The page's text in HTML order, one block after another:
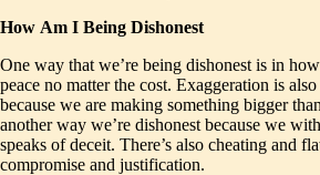
How Am I Being Dishonest
One way that we’re being dishonest is in
peace no matter the cost. Exaggeration is
because we are making something bigger
another way we’re dishonest because we
speaks of deceit. There’s also cheating and
compromise and justification.